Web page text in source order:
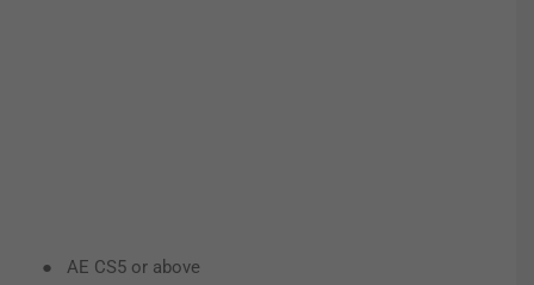
● AE CS5 or above